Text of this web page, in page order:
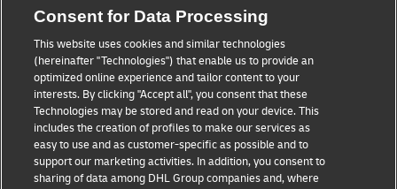
Logistics advice
About DHL
Shipping with DHL
Legal notice
Terms of use
Privacy
Track & Trace
Cookie Settings
Consent for Data Processing
This website uses cookies and similar technologies
(hereinafter "Technologies") that enable us to provide an
optimized online experience and tailor content to your
interests. By clicking "Accept all", you consent that these
Technologies may be stored and read on your device. This
includes the creation of profiles to make our services as
easy to use and as customer-specific as possible and to
support our marketing activities. In addition, you consent to
sharing of data among DHL Group companies and, where